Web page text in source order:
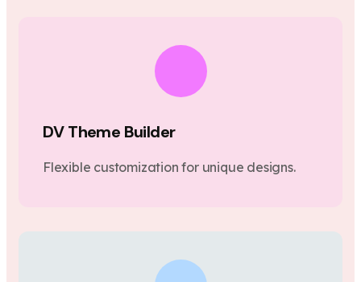
DV Theme Builder
Flexible customization for unique designs.